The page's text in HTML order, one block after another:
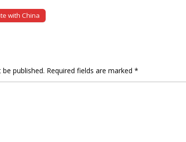
with China
published. Required fields are marked *